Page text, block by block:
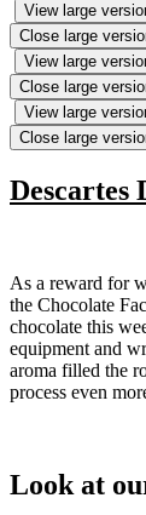
View large
Close large
View large
Close large
View large
Close large
Descartes
As a reward for
the Chocolate
chocolate this
equipment and
aroma filled the
process even
Look at